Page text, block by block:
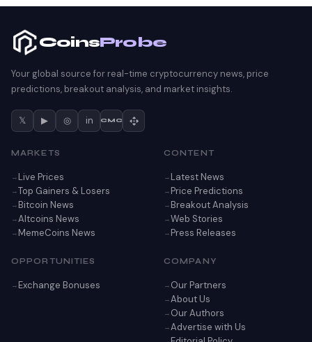
CoinsProbe
Your global source for real-time cryptocurrency news, price
predictions, breakout analysis, and market insights.
𝕏 ▶ ◎ in CMC
MARKETS
Live Prices
Top Gainers & Losers
Bitcoin News
Altcoins News
MemeCoins News
CONTENT
Latest News
Price Predictions
Breakout Analysis
Web Stories
Press Releases
OPPORTUNITIES
Exchange Bonuses
COMPANY
Our Partners
About Us
Our Authors
Advertise with Us